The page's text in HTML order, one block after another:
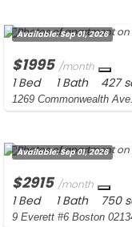
Available:Sep 01, 2026
$1995 /month
1 Bed 1 Bath427
1269 Commonwealth
Available:Sep 01, 2026
$2915 /month
1 Bed 1 Bath750
9 Everett #6 Boston